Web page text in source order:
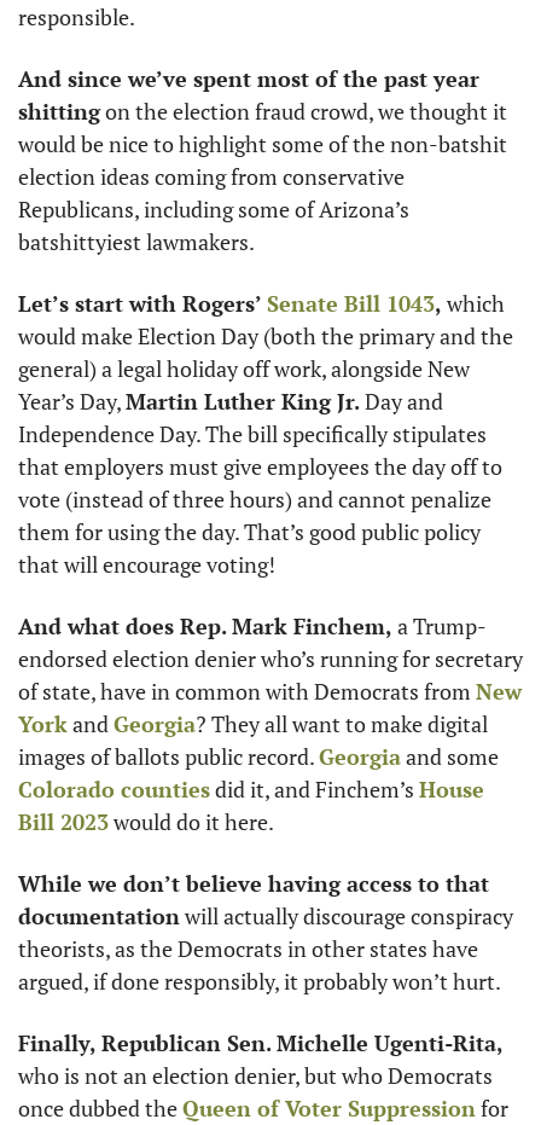
responsible.
And since we’ve spent most of the past year
shitting on the election fraud crowd, we thought it
would be nice to highlight some of the non-batshit
election ideas coming from conservative
Republicans, including some of Arizona’s
batshittyiest lawmakers.
Let’s start with Rogers’ Senate Bill 1043, which
would make Election Day (both the primary and the
general) a legal holiday off work, alongside New
Year’s Day, Martin Luther King Jr. Day and
Independence Day. The bill specifically stipulates
that employers must give employees the day off to
vote (instead of three hours) and cannot penalize
them for using the day. That’s good public policy
that will encourage voting!
And what does Rep. Mark Finchem, a Trump-
endorsed election denier who’s running for secretary
of state, have in common with Democrats from New
York and Georgia? They all want to make digital
images of ballots public record. Georgia
Colorado counties did it, and Finchem’s House
Bill 2023 would do it here.
While we don’t believe having access to that
documentation will actually discourage conspiracy
theorists, as the Democrats in other states have
argued, if done responsibly, it probably won’t hurt.
Finally, Republican Sen. Michelle Ugenti-Rita,
who is not an election denier, but who Democrats
once dubbed the Queen of Voter Suppression for